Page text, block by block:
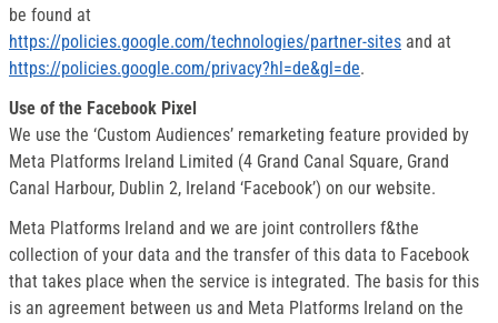
be found at
https://policies.google.com/technologies/partner-sites and at
https://policies.google.com/privacy?hl=de&gl=de.
Use of the Facebook Pixel
We use the ‘Custom Audiences’ remarketing feature provided by
Meta Platforms Ireland Limited (4 Grand Canal Square, Grand
Canal Harbour, Dublin 2, Ireland ‘Facebook’) on our website.
Meta Platforms Ireland and we are joint controllers f&the
collection of your data and the transfer of this data to Facebook
that takes place when the service is integrated. The basis for this
is an agreement between us and Meta Platforms Ireland on the